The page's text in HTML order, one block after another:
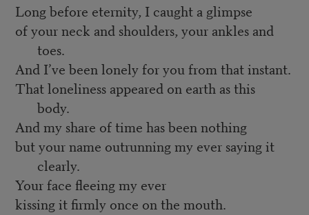
Long before eternity, I caught a glimpse
of your neck and shoulders, your ankles and
toes.
And I’ve been lonely for you from that instant.
That loneliness appeared on earth as this
body.
And my share of time has been nothing
but your name outrunning my ever saying it
clearly.
Your face fleeing my ever
kissing it firmly once on the mouth.